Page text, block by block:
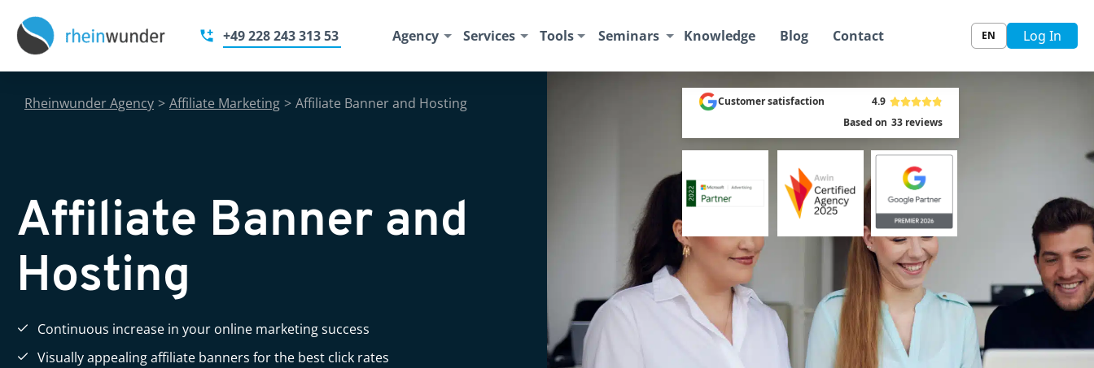
+49 228 243 313 53 Agency Services Tools Seminars Knowledge Blog Contact EN Log In
Rheinwunder Agency > Affiliate Marketing > Affiliate Banner and Hosting
Affiliate Banner and
Hosting
Continuous increase in your online marketing success
Visually appealing affiliate banners for the best click rates
Customer satisfaction
4.9
Based on 33 reviews